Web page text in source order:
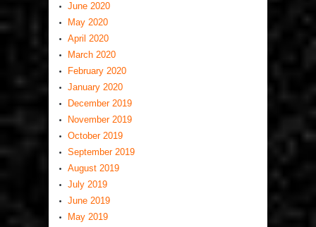
June 2020
May 2020
April 2020
March 2020
February 2020
January 2020
December 2019
November 2019
October 2019
September 2019
August 2019
July 2019
June 2019
May 2019